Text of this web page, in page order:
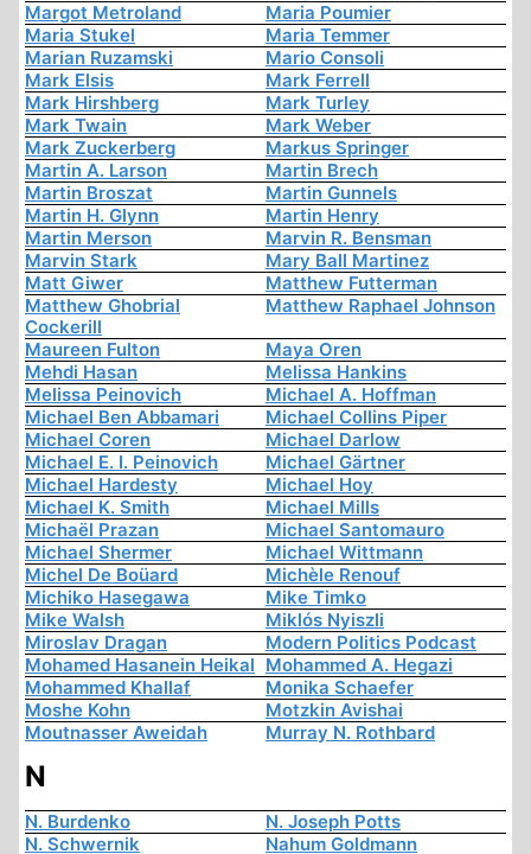
Margot Metroland
Maria Poumier
Maria Stukel
Maria Temmer
Marian Ruzamski
Mario Consoli
Mark Elsis
Mark Ferrell
Mark Hirshberg
Mark Turley
Mark Twain
Mark Weber
Mark Zuckerberg
Markus Springer
Martin A. Larson
Martin Brech
Martin Broszat
Martin Gunnels
Martin H. Glynn
Martin Henry
Martin Merson
Marvin R. Bensman
Marvin Stark
Mary Ball Martinez
Matt Giwer
Matthew Futterman
Matthew Ghobrial
Cockerill
Matthew Raphael Johnson
Maureen Fulton
Maya Oren
Mehdi Hasan
Melissa Hankins
Melissa Peinovich
Michael A. Hoffman
Michael Ben Abbamari
Michael Collins Piper
Michael Coren
Michael Darlow
Michael E. I. Peinovich
Michael Gärtner
Michael Hardesty
Michael Hoy
Michael K. Smith
Michael Mills
Michaël Prazan
Michael Santomauro
Michael Shermer
Michael Wittmann
Michel De Boüard
Michèle Renouf
Michiko Hasegawa
Mike Timko
Mike Walsh
Miklós Nyiszli
Miroslav Dragan
Modern Politics Podcast
Mohamed Hasanein Heikal Mohammed A. Hegazi
Mohammed Khallaf
Monika Schaefer
Moshe Kohn
Motzkin Avishai
Moutnasser Aweidah
Murray N. Rothbard
N
N. Burdenko
N. Joseph Potts
N. Schwernik
Nahum Goldmann